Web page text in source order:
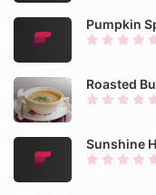
Pumpkin
Roasted
Sunshine